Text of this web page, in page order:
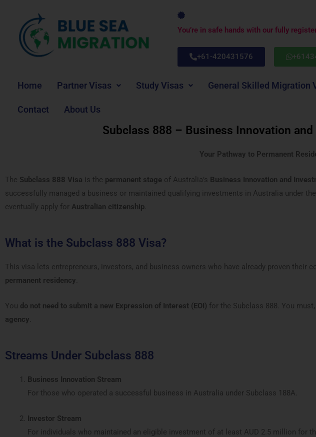
content
You’re in safe hands with our fully
+61-420431576
Home Partner Visas Study Visas General Skilled Migration
Contact About Us
Subclass 888 – Business Innovation
Your Pathway to Permanent
The Subclass 888 Visa is the permanent stage of Australia’s Business Innovation and
successfully managed a business or maintained qualifying investments in Australia under
eventually apply for Australian citizenship
What is the Subclass 888 Visa?
This visa lets entrepreneurs, investors, and business owners who have already proven their
permanent residency
You do not need to submit a new Expression of Interest (EOI) for the Subclass 888. You
agency
Streams Under Subclass 888
Business Innovation Stream
For those who operated a successful business in Australia under Subclass 188A.
Investor Stream
For individuals who maintained an eligible investment of at least AUD 2.5 million for